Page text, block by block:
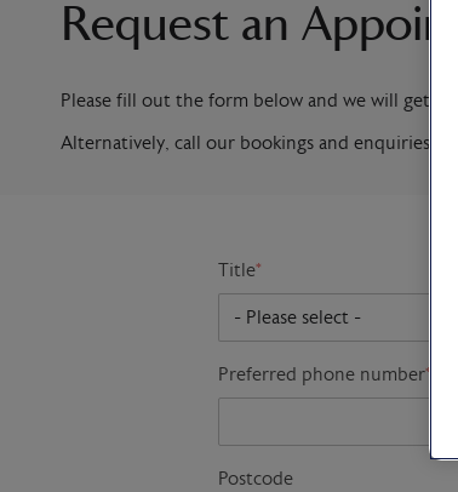
Request an
Please fill out the form below and we will get
Alternatively, call our bookings and enquiries
Title*
Preferred phone number*
Postcode